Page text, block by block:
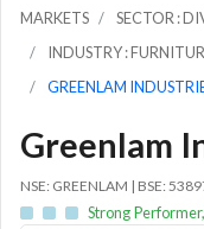
MARKETS
SECTOR :
INDUSTRY :
GREENLAM
Greenlam
NSE: GREENLAM | BSE:
Strong